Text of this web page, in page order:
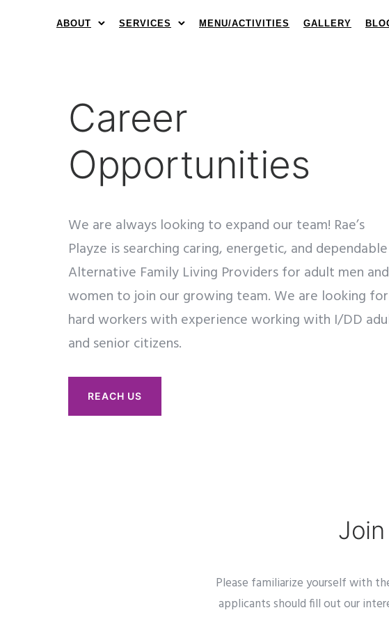
ABOUT SERVICES MENU/ACTIVITIES GALLERY
Career
Opportunities
We are always looking to expand our team! Rae’s
Playze is searching caring, energetic, and dependable
Alternative Family Living Providers for adult men and
women to join our growing team. We are looking for
hard workers with experience working with I/DD
and senior citizens.
REACH US
Please familiarize yourself with
applicants should fill out our